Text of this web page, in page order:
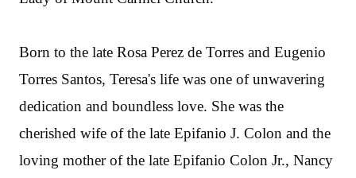
Born to the late Rosa Perez de Torres and Eugenio
Torres Santos, Teresa's life was one of unwavering
dedication and boundless love. She was the
cherished wife of the late Epifanio J. Colon and the
loving mother of the late Epifanio Colon Jr., Nancy